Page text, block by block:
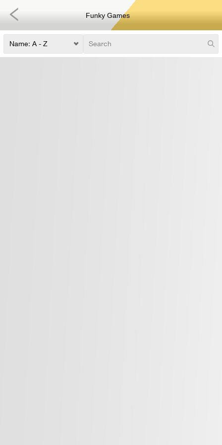
Funky Games